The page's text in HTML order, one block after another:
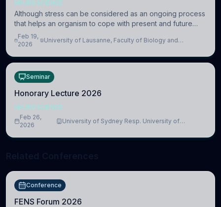
NEUROSCIENCE
Although stress can be considered as an ongoing process
that helps an organism to cope with present and future
challenges, when it is too intense or uncontrollable, it can
lead to adverse consequences
Feb 19,
2026
University of Lausanne, Faculty of Biology and
Seminar
Honorary Lecture 2026
NEUROSCIENCE
Feb 26,
2026
University of Sydney Resp. University of
Conference
FENS Forum 2026